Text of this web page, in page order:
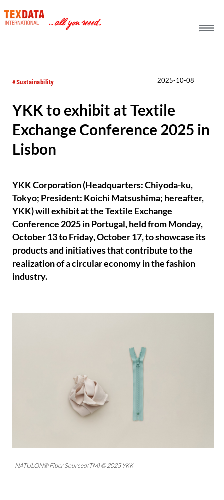
#Sustainability 2025-10-08
YKK to exhibit at Textile
Exchange Conference 2025 in
Lisbon
YKK Corporation (Headquarters: Chiyoda-ku,
Tokyo; President: Koichi Matsushima; hereafter,
YKK) will exhibit at the Textile Exchange
Conference 2025 in Portugal, held from Monday,
October 13 to Friday, October 17, to showcase its
products and initiatives that contribute to the
realization of a circular economy in the fashion
industry.
NATULON® Fiber Sourced(TM) © 2025 YKK